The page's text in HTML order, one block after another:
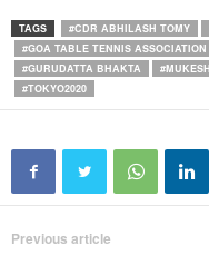
TAGS #CDR ABHILASH TOMY
#GOA TABLE TENNIS ASSOCIATION
#GURUDATTA BHAKTA
#TOKYO2020
Previous article